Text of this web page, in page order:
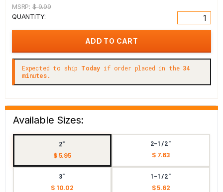
MSRP: $ 9.99
QUANTITY:
Expected to ship Today if order placed in the 34
minutes.
Available Sizes:
2"
$ 5.95
2-1/2"
$ 7.63
3"
$ 10.02
1-1/2"
$ 5.62